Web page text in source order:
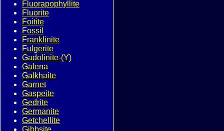
Fluorapophyllite
Fluorite
Foitite
Fossil
Franklinite
Fulgerite
Gadolinite-(Y)
Galena
Galkhaite
Garnet
Gaspeite
Gedrite
Germanite
Getchellite
Gibbsite